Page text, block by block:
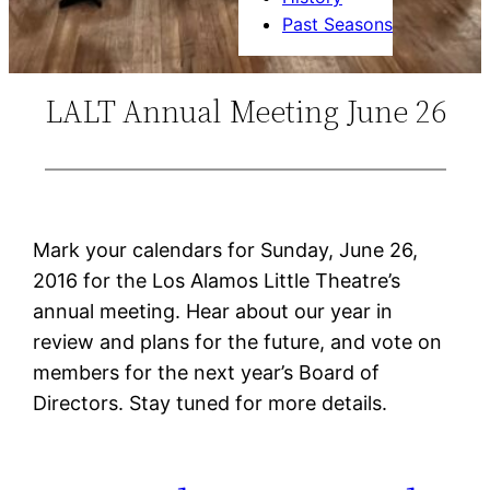
Past Seasons
LALT Annual Meeting June 26
Mark your calendars for Sunday, June 26,
2016 for the Los Alamos Little Theatre’s
annual meeting. Hear about our year in
review and plans for the future, and vote on
members for the next year’s Board of
Directors. Stay tuned for more details.